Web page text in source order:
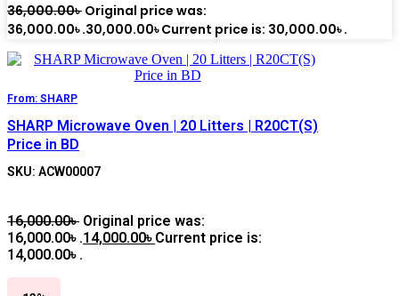
36,000.00৳ Original price was:
36,000.00৳ .30,000.00৳Current price is: 30,000.00৳ .
From: SHARP
SHARP Microwave Oven | 20 Litters | R20CT(S)
Price in BD
SKU: ACW00007
16,000.00৳ Original price was:
16,000.00৳ .14,000.00৳ Current price is:
14,000.00৳ .